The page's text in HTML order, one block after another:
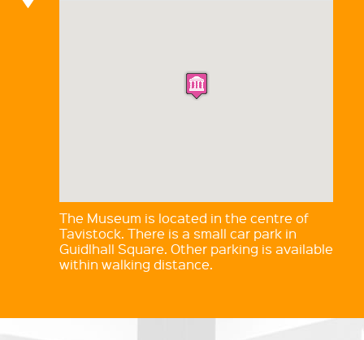
The Museum is located in the centre of
Tavistock. There is a small car park in
Guidlhall Square. Other parking is available
within walking distance.